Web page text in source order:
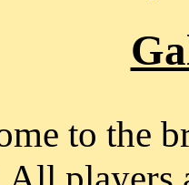
to the